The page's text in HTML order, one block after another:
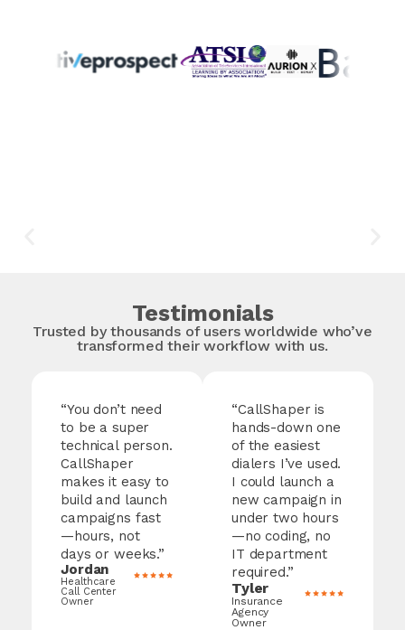
Testimonials
Trusted by thousands of users worldwide who’ve
transformed their workflow with us.
“You don’t need
to be a super
technical person.
CallShaper
makes it easy to
build and launch
campaigns fast
—hours, not
days or weeks.”
Jordan
Healthcare
Call Center
Owner
“CallShaper is
hands-down one
of the easiest
dialers I’ve used.
I could launch a
new campaign in
under two hours
—no coding, no
IT department
required.”
Tyler
Insurance
Agency
Owner